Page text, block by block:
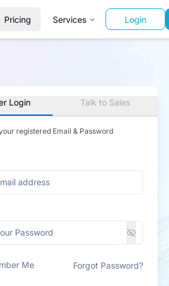
Pricing Services Login
Login Talk to Sales
registered Email & Password
Me Forgot Password?